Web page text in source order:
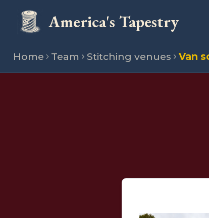
America's Tapestry
Home Team Stitching venues Van